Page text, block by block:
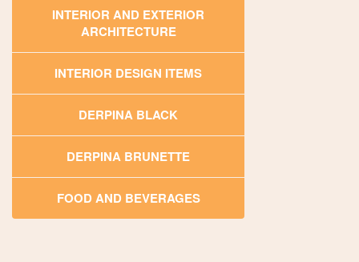
INTERIOR AND EXTERIOR
ARCHITECTURE
INTERIOR DESIGN ITEMS
DERPINA BLACK
DERPINA BRUNETTE
FOOD AND BEVERAGES